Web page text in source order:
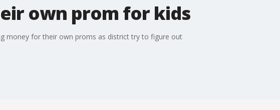
own prom for kids
money for their own proms as district try to figure out